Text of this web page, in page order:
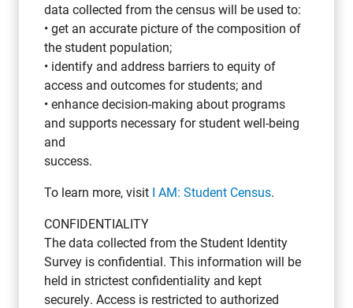
data collected from the census will be used to:
• get an accurate picture of the composition of
the student population;
• identify and address barriers to equity of
access and outcomes for students; and
• enhance decision-making about programs
and supports necessary for student well-being
and
success.
To learn more, visit I AM: Student Census.
CONFIDENTIALITY
The data collected from the Student Identity
Survey is confidential. This information will be
held in strictest confidentiality and kept
securely. Access is restricted to authorized